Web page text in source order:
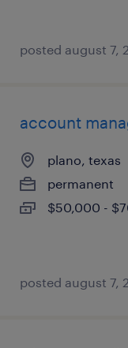
posted august 7,
account
plano, texas
permanent
$50,000 -
posted august 7,